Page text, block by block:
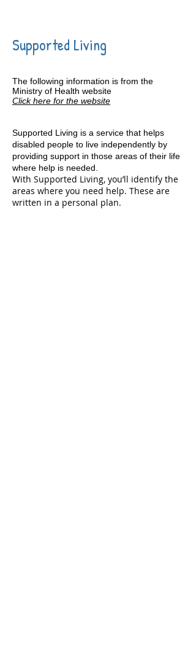
Supported Living
The following information is from the
Ministry of Health website
Click here for the website
Supported Living is a service that helps
disabled people to live independently by
providing support in those areas of their life
where help is needed.
With Supported Living, you’ll identify the
areas where you need help. These are
written in a personal plan.